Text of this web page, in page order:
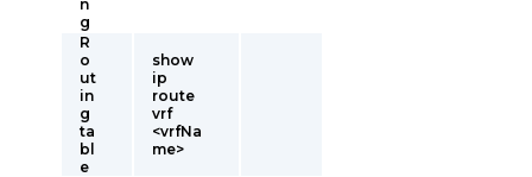
n
g
R
o
ut
in
g
ta
bl
e
show
ip
route
vrf
<vrfNa
me>